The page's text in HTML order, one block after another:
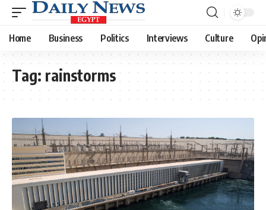
Home Business Politics Interviews Culture
Tag: rainstorms